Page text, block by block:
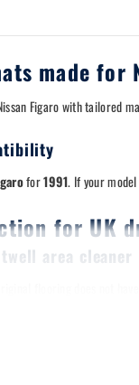
made for
Figaro with tailored
for1991. If your
for UK
area cleaner
flooring does not